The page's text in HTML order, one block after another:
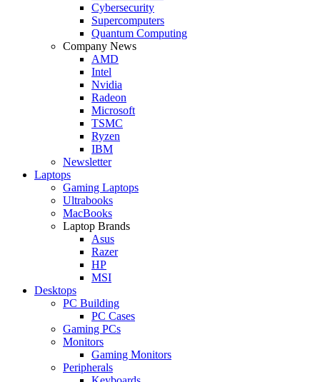
Cybersecurity
Supercomputers
Quantum Computing
Company News
AMD
Intel
Nvidia
Radeon
Microsoft
TSMC
Ryzen
IBM
Newsletter
Laptops
Gaming Laptops
Ultrabooks
MacBooks
Laptop Brands
Asus
Razer
HP
MSI
Desktops
PC Building
PC Cases
Gaming PCs
Monitors
Gaming Monitors
Peripherals